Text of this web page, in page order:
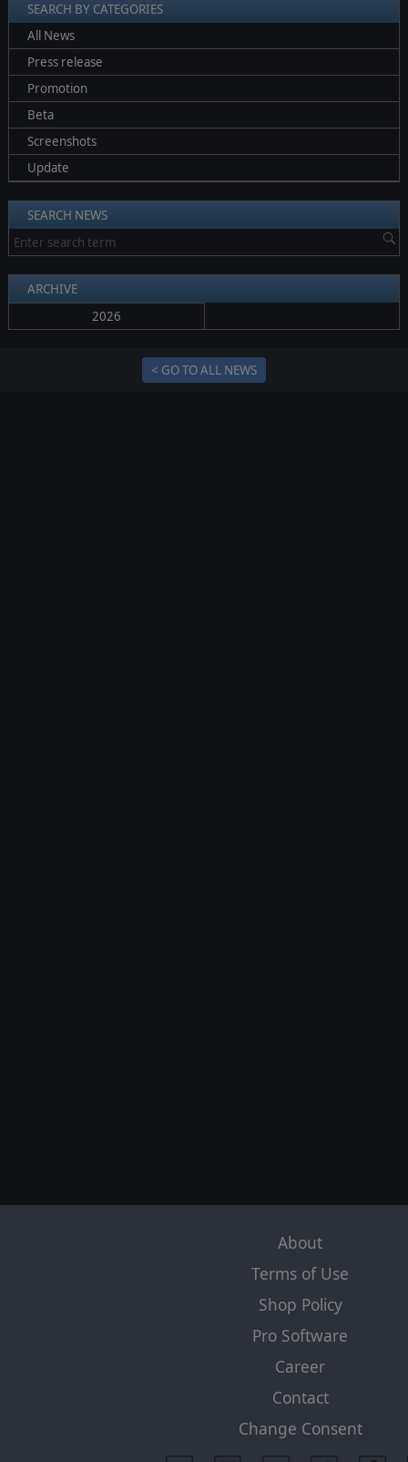
SEARCH BY CATEGORIES
All News
Press release
Promotion
Beta
Screenshots
Update
SEARCH NEWS
ARCHIVE
2026
< GO TO ALL NEWS
About
Terms of Use
Shop Policy
Pro Software
Career
Contact
Change Consent